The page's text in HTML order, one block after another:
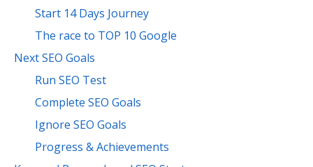
Start 14 Days Journey
The race to TOP 10 Google
Next SEO Goals
Run SEO Test
Complete SEO Goals
Ignore SEO Goals
Progress & Achievements